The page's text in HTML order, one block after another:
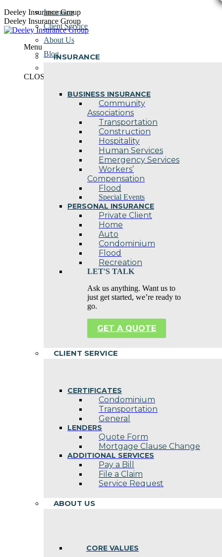
Skip
to
content
Deeley Insurance Group
Deeley Insurance Group
Menu
INSURANCE
BUSINESS INSURANCE
Community
Associations
Transportation
Construction
Hospitality
Human Services
Emergency Services
Workers’
Compensation
Flood
Special Events
PERSONAL INSURANCE
Private Client
Home
Auto
Condominium
Flood
Recreation
LET'S TALK
Ask us anything. Want us to
just get started, we’re ready to
go.
GET A QUOTE
CLIENT SERVICE
CERTIFICATES
Condominium
Transportation
General
LENDERS
Quote Form
Mortgage Clause Change
ADDITIONAL SERVICES
Pay a Bill
File a Claim
Service Request
ABOUT US
CORE VALUES
Insurance
Client Service
About Us
Blog
CLOSE